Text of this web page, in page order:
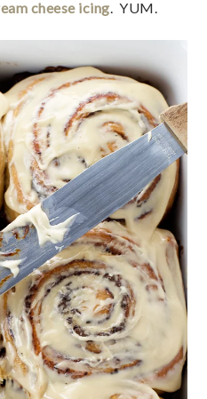
cheese icing. YUM.